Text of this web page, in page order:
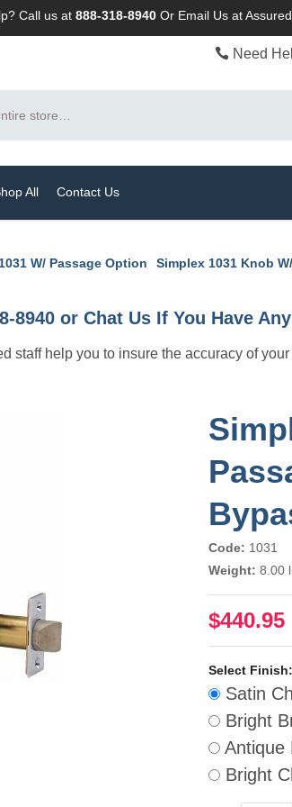
Call us at 888-318-8940Or Email Us at
Need
All Contact Us
W/ Passage Option Simplex 1031 Knob
8940 or Chat Us If You Have
staff help you to insure the accuracy of your
Code: 1031
Weight: 8.00
$440.95
Select Finish:
Satin
Bright
Antique
Bright